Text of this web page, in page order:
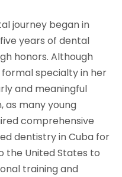
journey began in
years of dental
honors. Although
specialty in her
and meaningful
as many young
comprehensive
dentistry in Cuba for
the United States to
training and